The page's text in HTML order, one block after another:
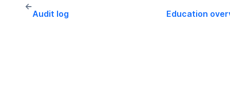
Audit log
←
Education